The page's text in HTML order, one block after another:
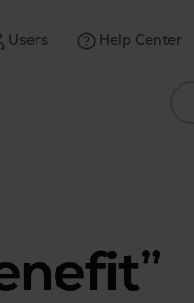
Users Help Center